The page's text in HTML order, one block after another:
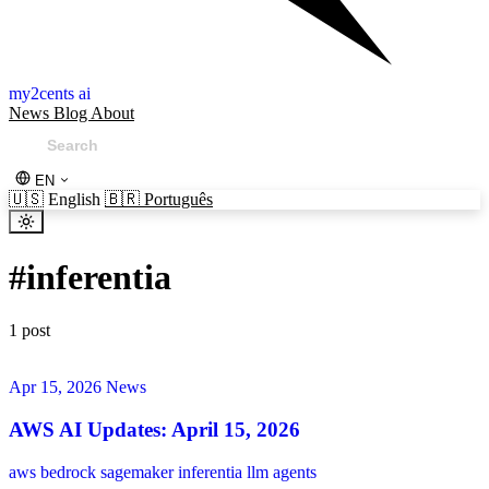
my2cents ai
News Blog About
EN
🇺🇸 English 🇧🇷 Português
#inferentia
1 post
Apr 15, 2026 News
AWS AI Updates: April 15, 2026
aws bedrock sagemakerinferentia llm agents